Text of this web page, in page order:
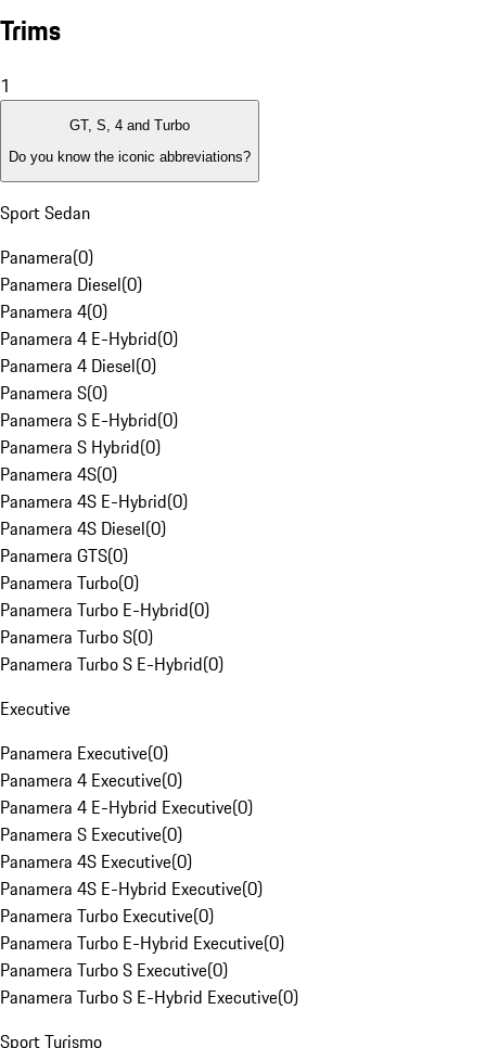
Trims
1
GT, S, 4 and Turbo
Do you know the iconic abbreviations?
Sport Sedan
Panamera(0)
Panamera Diesel(0)
Panamera 4(0)
Panamera 4 E-Hybrid(0)
Panamera 4 Diesel(0)
Panamera S(0)
Panamera S E-Hybrid(0)
Panamera S Hybrid(0)
Panamera 4S(0)
Panamera 4S E-Hybrid(0)
Panamera 4S Diesel(0)
Panamera GTS(0)
Panamera Turbo(0)
Panamera Turbo E-Hybrid(0)
Panamera Turbo S(0)
Panamera Turbo S E-Hybrid(0)
Executive
Panamera Executive(0)
Panamera 4 Executive(0)
Panamera 4 E-Hybrid Executive(0)
Panamera S Executive(0)
Panamera 4S Executive(0)
Panamera 4S E-Hybrid Executive(0)
Panamera Turbo Executive(0)
Panamera Turbo E-Hybrid Executive(0)
Panamera Turbo S Executive(0)
Panamera Turbo S E-Hybrid Executive(0)
Sport Turismo